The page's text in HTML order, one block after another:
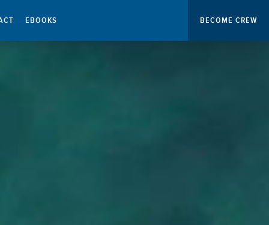
EBOOKS BECOME CREW